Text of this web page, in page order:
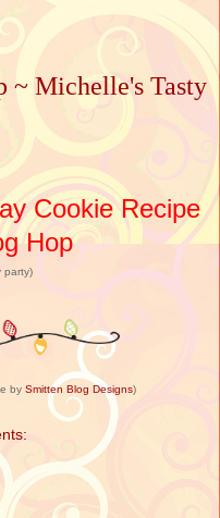
~ Michelle's Tasty
Cookie Recipe
Hop
party)
by Smitten Blog Designs)